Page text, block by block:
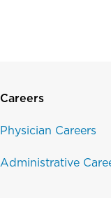
Careers
Physician Careers
Administrative